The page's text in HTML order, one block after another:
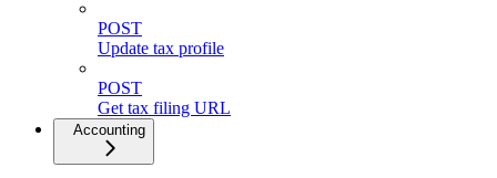
POST
Update tax profile
POST
Get tax filing URL
Accounting